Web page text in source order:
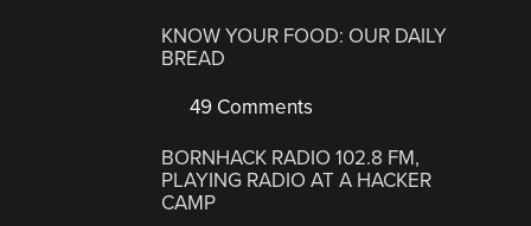
KNOW YOUR FOOD: OUR DAILY
BREAD
49 Comments
BORNHACK RADIO 102.8 FM,
PLAYING RADIO AT A HACKER
CAMP